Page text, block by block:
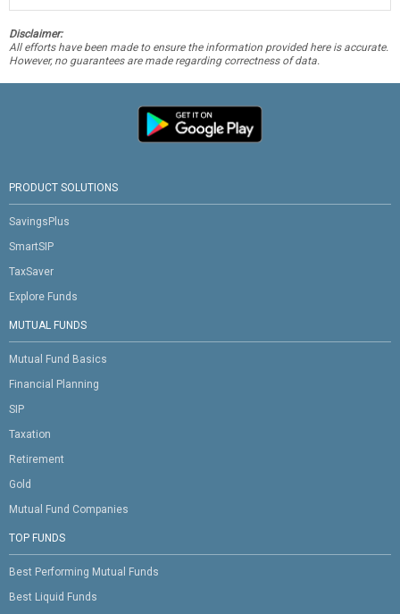
Disclaimer:
All efforts have been made to ensure the information provided here is accurate.
However, no guarantees are made regarding correctness of data.
PRODUCT SOLUTIONS
SavingsPlus
SmartSIP
TaxSaver
Explore Funds
MUTUAL FUNDS
Mutual Fund Basics
Financial Planning
SIP
Taxation
Retirement
Gold
Mutual Fund Companies
TOP FUNDS
Best Performing Mutual Funds
Best Liquid Funds